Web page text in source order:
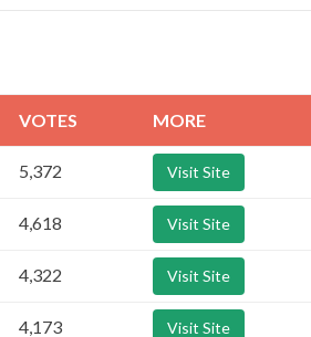
VOTES MORE
5,372 Visit Site
4,618 Visit Site
4,322 Visit Site
4,173 Visit Site